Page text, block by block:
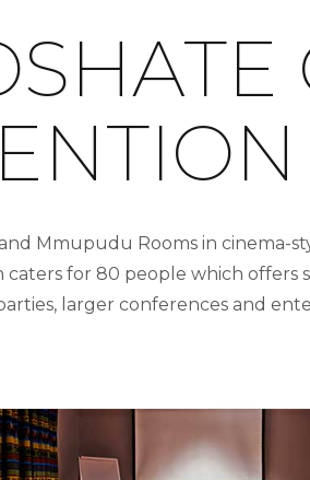
Mmupudu Rooms in cinema-
for 80 people which offers
larger conferences and